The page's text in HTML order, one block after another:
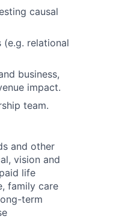
causal
(e.g. relational
business,
impact.
team.
and other
vision and
life
family care
term